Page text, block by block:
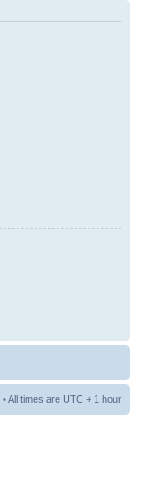
• All times are UTC + 1 hour